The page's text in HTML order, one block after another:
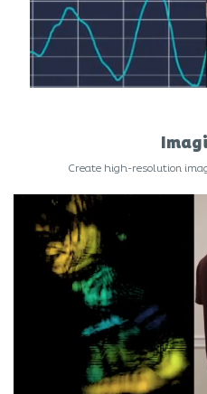
Create high-resolution